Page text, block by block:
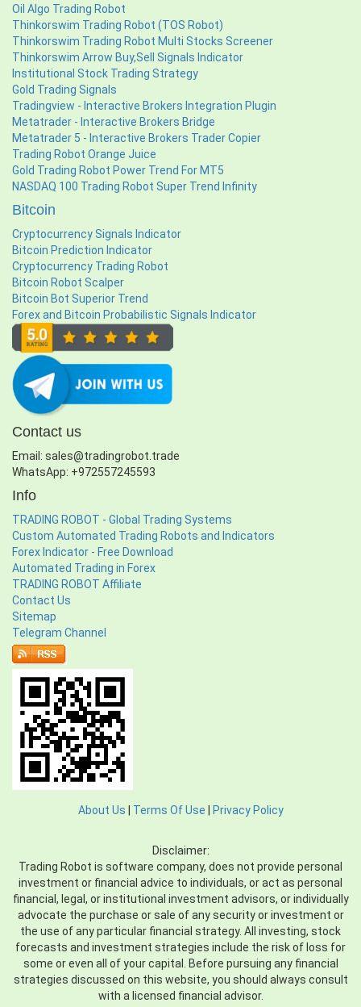
Oil Algo Trading Robot
Thinkorswim Trading Robot (TOS Robot)
Thinkorswim Trading Robot Multi Stocks Screener
Thinkorswim Arrow Buy,Sell Signals Indicator
Institutional Stock Trading Strategy
Gold Trading Signals
Tradingview - Interactive Brokers Integration Plugin
Metatrader - Interactive Brokers Bridge
Metatrader 5 - Interactive Brokers Trader Copier
Trading Robot Orange Juice
Gold Trading Robot Power Trend For MT5
NASDAQ 100 Trading Robot Super Trend Infinity
Bitcoin
Cryptocurrency Signals Indicator
Bitcoin Prediction Indicator
Cryptocurrency Trading Robot
Bitcoin Robot Scalper
Bitcoin Bot Superior Trend
Forex and Bitcoin Probabilistic Signals Indicator
Contact us
Email: sales@tradingrobot.trade
WhatsApp: +972557245593
Info
TRADING ROBOT - Global Trading Systems
Custom Automated Trading Robots and Indicators
Forex Indicator - Free Download
Automated Trading in Forex
TRADING ROBOT Affiliate
Contact Us
Sitemap
Telegram Channel
About Us Terms Of Use Privacy Policy
Disclaimer:
Trading Robot is software company, does not provide personal
investment or financial advice to individuals, or act as personal
financial, legal, or institutional investment advisors, or individually
advocate the purchase or sale of any security or investment or
the use of any particular financial strategy. All investing, stock
forecasts and investment strategies include the risk of loss for
some or even all of your capital. Before pursuing any financial
strategies discussed on this website, you should always consult
with a licensed financial advisor.